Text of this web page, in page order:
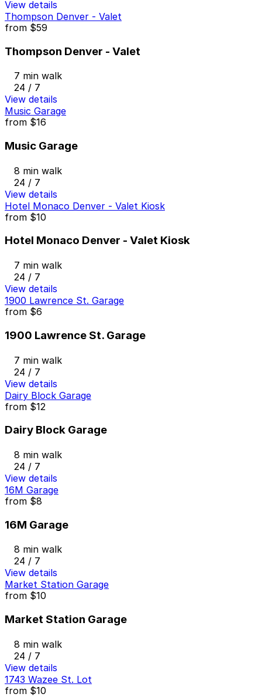
View details
Thompson Denver - Valet
from $59
Thompson Denver - Valet
7 min walk
24 / 7
View details
Music Garage
from $16
Music Garage
8 min walk
24 / 7
View details
Hotel Monaco Denver - Valet Kiosk
from $10
Hotel Monaco Denver - Valet Kiosk
7 min walk
24 / 7
View details
1900 Lawrence St. Garage
from $6
1900 Lawrence St. Garage
7 min walk
24 / 7
View details
Dairy Block Garage
from $12
Dairy Block Garage
8 min walk
24 / 7
View details
16M Garage
from $8
16M Garage
8 min walk
24 / 7
View details
Market Station Garage
from $10
Market Station Garage
8 min walk
24 / 7
View details
1743 Wazee St. Lot
from $10